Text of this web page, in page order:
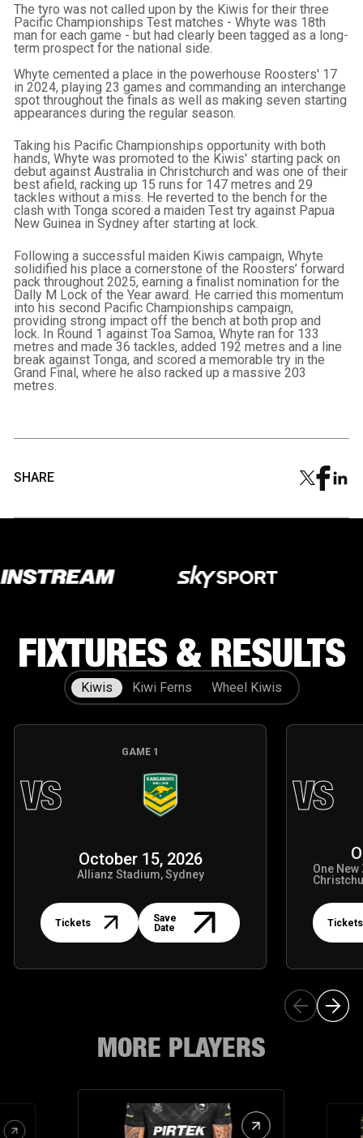
The tyro was not called upon by the Kiwis for their three
Pacific Championships Test matches - Whyte was 18th
man for each game - but had clearly been tagged as a long-
term prospect for the national side.
Whyte cemented a place in the powerhouse Roosters' 17
in 2024, playing 23 games and commanding an interchange
spot throughout the finals as well as making seven starting
appearances during the regular season.
Taking his Pacific Championships opportunity with both
hands, Whyte was promoted to the Kiwis' starting pack on
debut against Australia in Christchurch and was one of their
best afield, racking up 15 runs for 147 metres and 29
tackles without a miss. He reverted to the bench for the
clash with Tonga scored a maiden Test try against Papua
New Guinea in Sydney after starting at lock.
Following a successful maiden Kiwis campaign, Whyte
solidified his place a cornerstone of the Roosters’ forward
pack throughout 2025, earning a finalist nomination for the
Dally M Lock of the Year award. He carried this momentum
into his second Pacific Championships campaign,
providing strong impact off the bench at both prop and
lock. In Round 1 against Toa Samoa, Whyte ran for 133
metres and made 36 tackles, added 192 metres and a line
break against Tonga, and scored a memorable try in the
Grand Final, where he also racked up a massive 203
metres.
SHARE
FIXTURES & RESULTS
Kiwis Kiwi Ferns Wheel Kiwis
GAME 1
VS
October 15, 2026
Allianz Stadium, Sydney
Tickets
Tickets
Tickets
Save
Date
VS
One
Tickets
MORE PLAYERS